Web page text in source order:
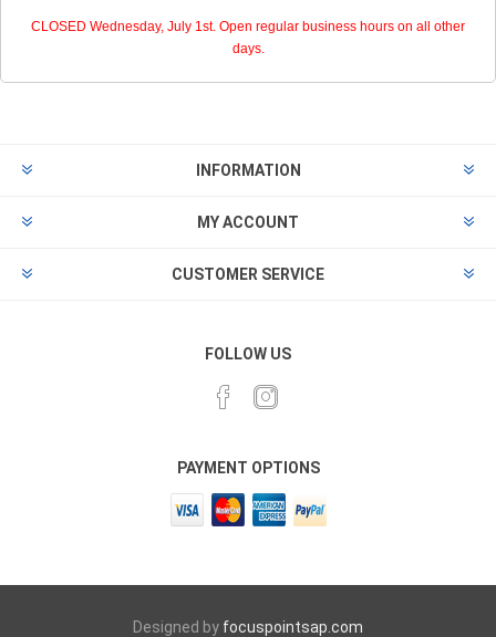
CLOSED Wednesday, July 1st. Open regular business hours on all other
days.
INFORMATION
MY ACCOUNT
CUSTOMER SERVICE
FOLLOW US
PAYMENT OPTIONS
Designed by focuspointsap.com